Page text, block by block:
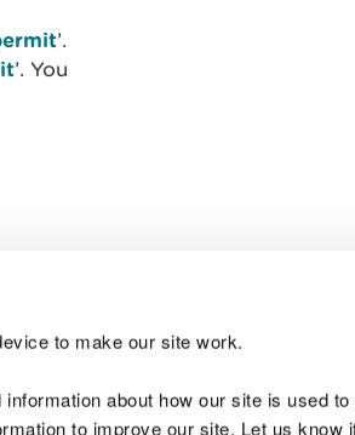
to make our site work.
about how our site is used
to improve our site. Let us know
’.
’. You
Join the